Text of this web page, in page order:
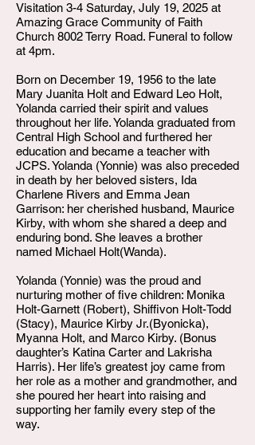
Visitation 3-4 Saturday, July 19, 2025 at
Amazing Grace Community of Faith
Church 8002 Terry Road. Funeral to follow
at 4pm.
Born on December 19, 1956 to the late
Mary Juanita Holt and Edward Leo Holt,
Yolanda carried their spirit and values
throughout her life. Yolanda graduated from
Central High School and furthered her
education and became a teacher with
JCPS. Yolanda (Yonnie) was also preceded
in death by her beloved sisters, Ida
Charlene Rivers and Emma Jean
Garrison: her cherished husband, Maurice
Kirby, with whom she shared a deep and
enduring bond. She leaves a brother
named Michael Holt(Wanda).
Yolanda (Yonnie) was the proud and
nurturing mother of five children: Monika
Holt-Garnett (Robert), Shiffivon Holt-Todd
(Stacy), Maurice Kirby Jr.(Byonicka),
Myanna Holt, and Marco Kirby. (Bonus
daughter’s Katina Carter and Lakrisha
Harris). Her life’s greatest joy came from
her role as a mother and grandmother, and
she poured her heart into raising and
supporting her family every step of the
way.